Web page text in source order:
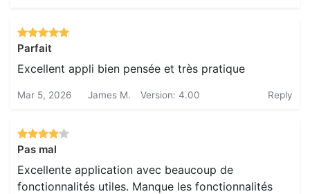
Parfait
Excellent appli bien pensée et très pratique
Mar 5, 2026 James M. Version: 4.00 Reply
Pas mal
Excellente application avec beaucoup de
fonctionnalités utiles. Manque les fonctionnalités